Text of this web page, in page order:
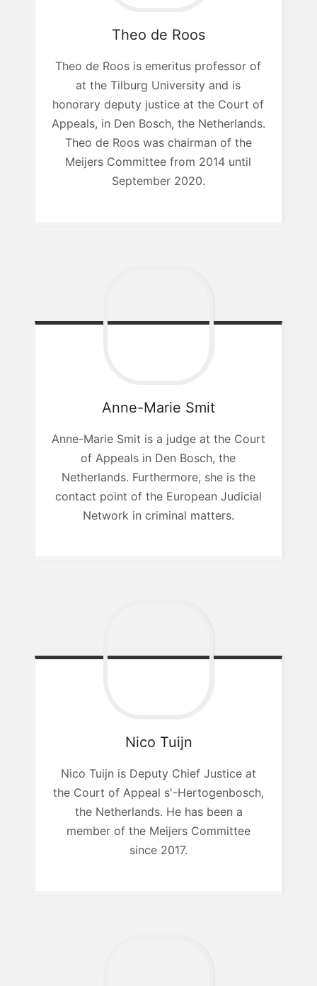
Theo de Roos
Theo de Roos is emeritus professor of
at the Tilburg University and is
honorary deputy justice at the Court of
Appeals, in Den Bosch, the Netherlands.
Theo de Roos was chairman of the
Meijers Committee from 2014 until
September 2020.
Anne-Marie Smit
Anne-Marie Smit is a judge at the Court
of Appeals in Den Bosch, the
Netherlands. Furthermore, she is the
contact point of the European Judicial
Network in criminal matters.
Nico Tuijn
Nico Tuijn is Deputy Chief Justice at
the Court of Appeal s'-Hertogenbosch,
the Netherlands. He has been a
member of the Meijers Committee
since 2017.